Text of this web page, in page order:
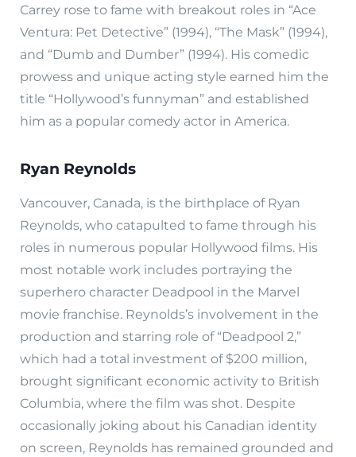
Carrey rose to fame with breakout roles in “Ace
Ventura: Pet Detective” (1994), “The Mask” (1994),
and “Dumb and Dumber” (1994). His comedic
prowess and unique acting style earned him the
title “Hollywood’s funnyman” and established
him as a popular comedy actor in America.
Ryan Reynolds
Vancouver, Canada, is the birthplace of Ryan
Reynolds, who catapulted to fame through his
roles in numerous popular Hollywood films. His
most notable work includes portraying the
superhero character Deadpool in the Marvel
movie franchise. Reynolds’s involvement in the
production and starring role of “Deadpool 2,”
which had a total investment of $200 million,
brought significant economic activity to British
Columbia, where the film was shot. Despite
occasionally joking about his Canadian identity
on screen, Reynolds has remained grounded and